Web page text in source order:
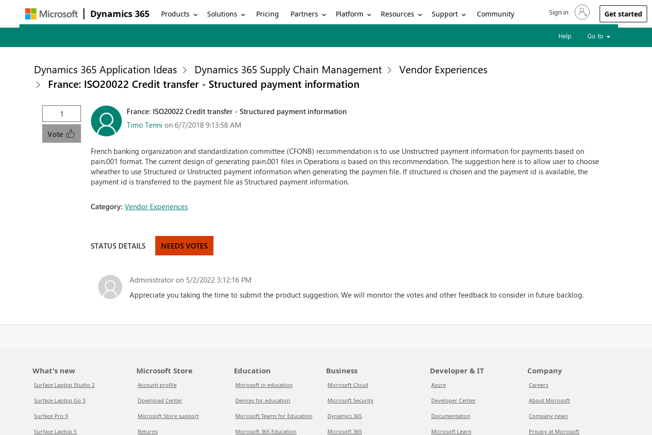
Dynamics 365 Products Solutions Pricing Partners Platform Resources Support Community Sign in to your account
Sign in Get started
Help Go to
Dynamics 365 Application Ideas Dynamics 365 Supply Chain Management
Vendor Experiences
France: ISO20022 Credit transfer - Structured payment information
1
Vote
France: ISO20022 Credit transfer - Structured payment information
Timo Tenni on 6/7/2018 9:13:58 AM
French banking organization and standardization committee (CFONB) recommendation is to use Unstructred payment information for payments based on
pain.001 format. The current design of generating pain.001 files in Operations is based on this recommendation. The suggestion here is to allow user to choose
wheather to use Structured or Unstructed payment information when generating the paymen file. If structured is chosen and the payment id is available, the
payment id is transferred to the payment file as Structured payment information.
Category:Vendor Experiences
STATUS DETAILS NEEDS VOTES
Administrator on 5/2/2022 3:12:16 PM
Appreciate you taking the time to submit the product suggestion. We will monitor the votes and other feedback to consider in future backlog.
What's new
Surface Laptop Studio 2
Surface Laptop Go 3
Surface Pro 9
Surface Laptop 5
Microsoft Store
Account profile
Download Center
Microsoft Store support
Returns
Education
Microsoft in education
Devices for education
Microsoft Teams for Education
Microsoft 365 Education
Business
Microsoft Cloud
Microsoft Security
Dynamics 365
Microsoft 365
Developer & IT
Azure
Developer Center
Documentation
Microsoft Learn
Company
Careers
About Microsoft
Company news
Privacy at Microsoft